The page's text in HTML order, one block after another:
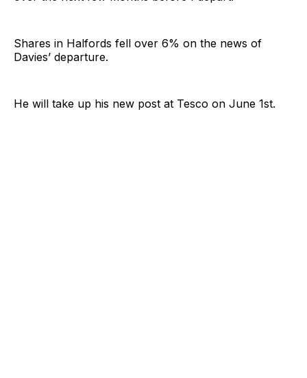
Shares in Halfords fell over 6% on the news of
Davies’ departure.
He will take up his new post at Tesco on June 1st.